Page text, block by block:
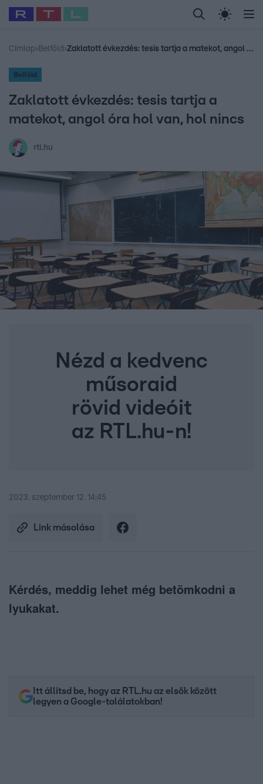
Legfrissebb RTL Híradó Randi Celeb vagyok,
Babits Marcella Most Wanted Gallusz
Címlap› Belföld › Zaklatott évkezdés: tesis tartja a matekot, angol óra hol van, hol nincs
Belföld
Zaklatott évkezdés: tesis tartja a
matekot, angol óra hol van, hol nincs
rtl.hu
Nézd a kedvenc
műsoraid
rövid videóit
az RTL.hu-n!
2023. szeptember 12. 14:45
Link másolása
Kérdés, meddig lehet még betömkodni a
lyukakat.
Itt állítsd be, hogy az RTL.hu az elsők között
legyen a Google-találatokban!